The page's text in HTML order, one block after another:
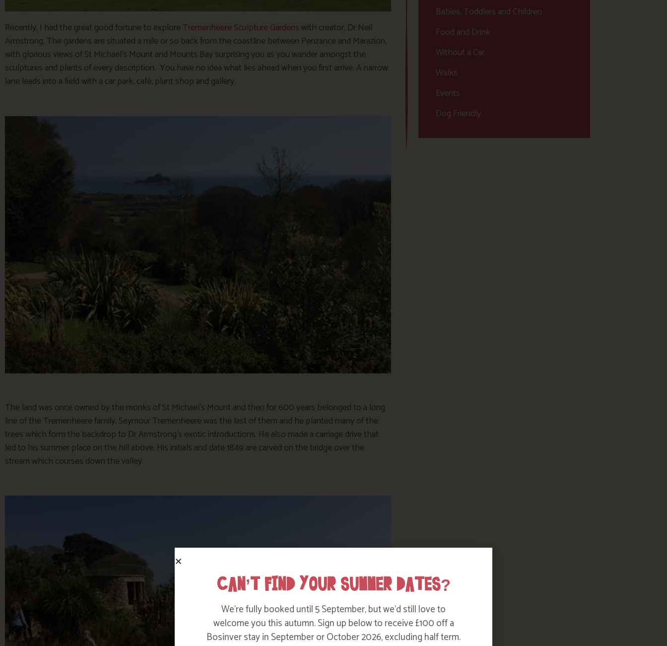
Recently, I had the great good fortune to explore Tremenheere Sculpture Gardens with creator, Dr Neil
Armstrong. The gardens are situated a mile or so back from the coastline between Penzance and Marazion,
with glorious views of St Michael’s Mount and Mounts Bay surprising you as you wander amongst the
sculptures and plants of every description. You have no idea what lies ahead when you first arrive. A narrow
lane leads into a field with a car park, café, plant shop and gallery.
The land was once owned by the monks of St Michael’s Mount and then for 600 years belonged to a long
line of the Tremenheere family. Seymour Tremenheere was the last of them and he planted many of the
trees which form the backdrop to Dr Armstrong’s exotic introductions. He also made a carriage drive that
led to his summer place on the hill above. His initials and date 1849 are carved on the bridge over the
stream which courses down the valley.
Babies, Toddlers and Children
Food and Drink
Without a Car
Walks
Events
Dog Friendly
CAN’T FIND YOUR SUMMER DATES?
We’re fully booked until 5 September, but we’d still love to
welcome you this autumn. Sign up below to receive £100 off a
Bosinver stay in September or October 2026, excluding half term.